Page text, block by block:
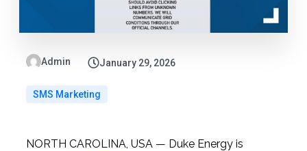
Admin January 29, 2026
SMS Marketing
NORTH CAROLINA, USA — Duke Energy is